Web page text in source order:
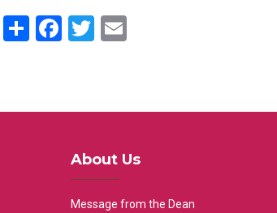
ShareFacebook
Twitter
About Us
Message from the Dean